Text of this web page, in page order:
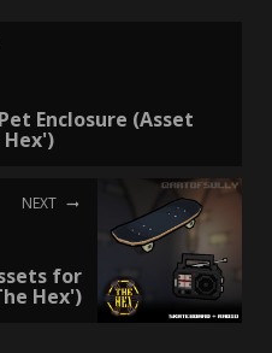
Enclosure (Asset
NEXT
for
Hex')